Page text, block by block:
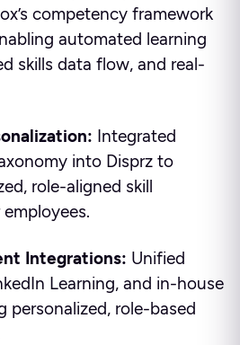
competency framework
automated learning
skills data flow, and real-
Integrated
into Disprz to
role-aligned skill
Integrations: Unified
Learning, and in-house
personalized, role-based